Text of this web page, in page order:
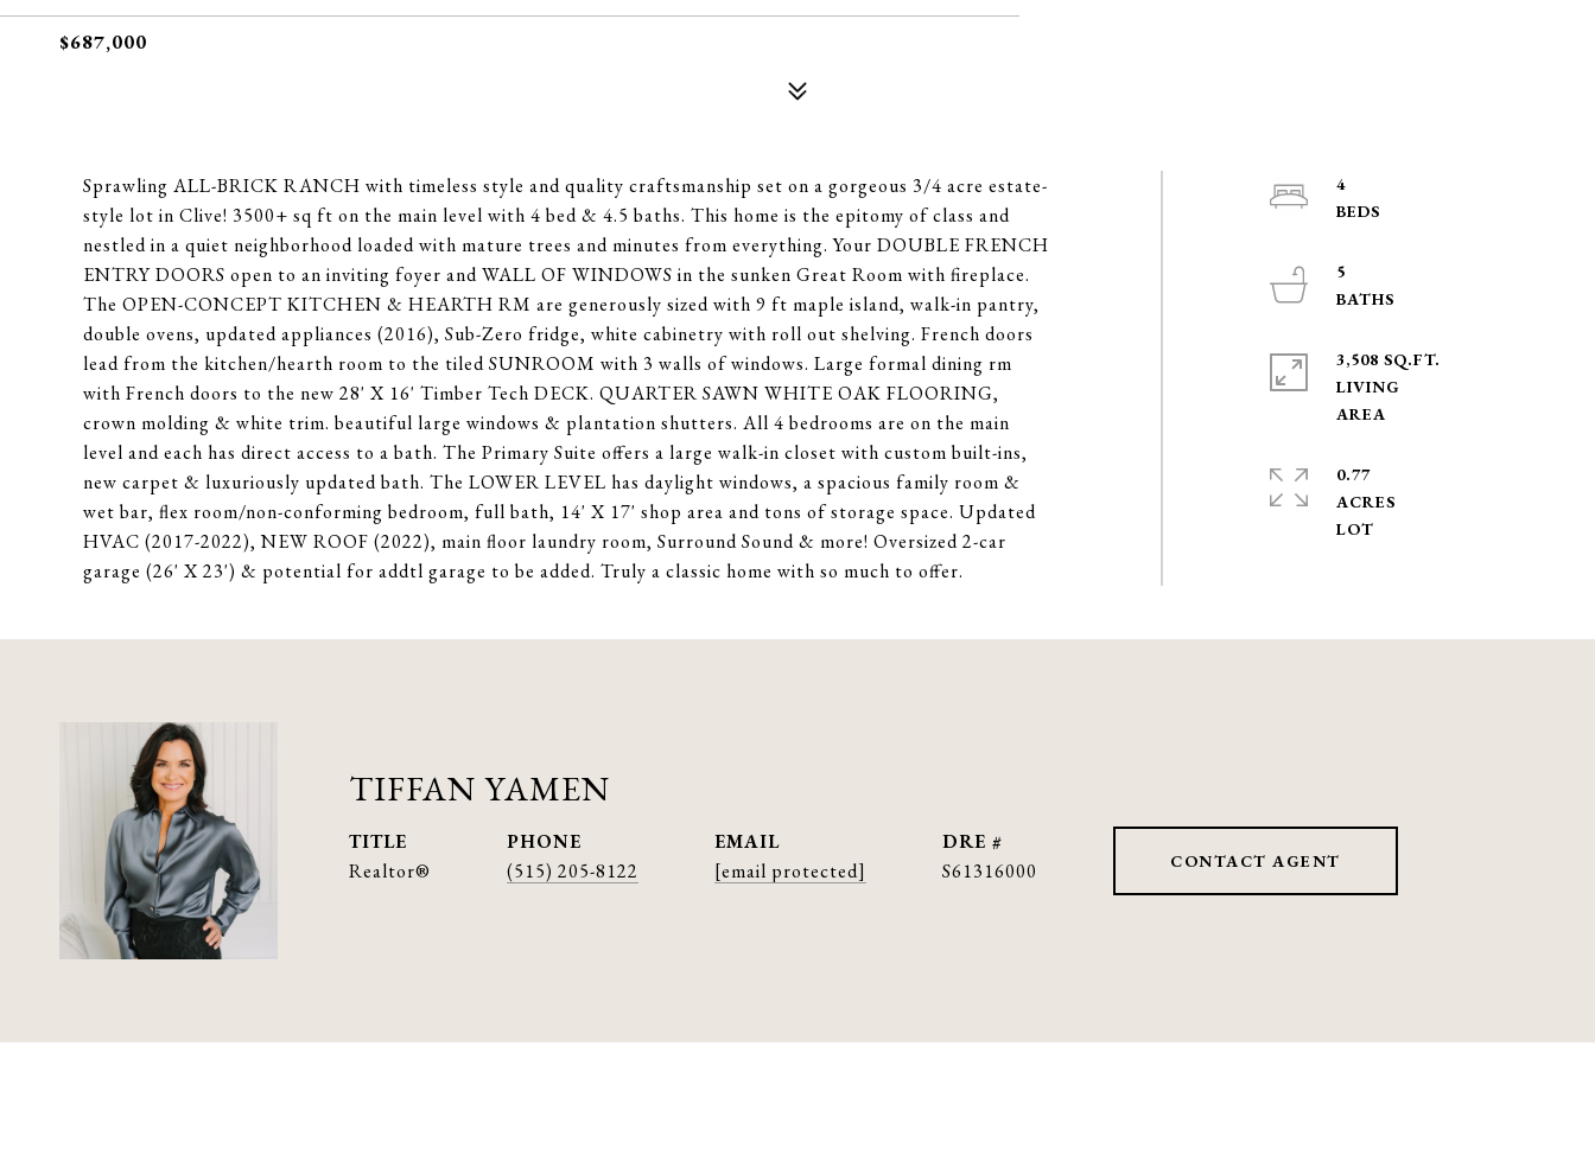
$687,000
Sprawling ALL-BRICK RANCH with timeless style and quality craftsmanship set on a gorgeous 3/4 acre estate-
style lot in Clive! 3500+ sq ft on the main level with 4 bed & 4.5 baths. This home is the epitomy of class and
nestled in a quiet neighborhood loaded with mature trees and minutes from everything. Your DOUBLE FRENCH
ENTRY DOORS open to an inviting foyer and WALL OF WINDOWS in the sunken Great Room with fireplace.
The OPEN-CONCEPT KITCHEN & HEARTH RM are generously sized with 9 ft maple island, walk-in pantry,
double ovens, updated appliances (2016), Sub-Zero fridge, white cabinetry with roll out shelving. French doors
lead from the kitchen/hearth room to the tiled SUNROOM with 3 walls of windows. Large formal dining rm
with French doors to the new 28' X 16' Timber Tech DECK. QUARTER SAWN WHITE OAK FLOORING,
crown molding & white trim. beautiful large windows & plantation shutters. All 4 bedrooms are on the main
level and each has direct access to a bath. The Primary Suite offers a large walk-in closet with custom built-ins,
new carpet & luxuriously updated bath. The LOWER LEVEL has daylight windows, a spacious family room &
wet bar, flex room/non-conforming bedroom, full bath, 14' X 17' shop area and tons of storage space. Updated
HVAC (2017-2022), NEW ROOF (2022), main floor laundry room, Surround Sound & more! Oversized 2-car
garage (26' X 23') & potential for addtl garage to be added. Truly a classic home with so much to offer.
4
5
3,508 SQ.FT.
LIVING
0.77
ACRES
TIFFAN YAMEN
TITLE
Realtor®
PHONE
(515) 205-8122
EMAIL
[email protected]
DRE #
S61316000
CONTACT AGENT